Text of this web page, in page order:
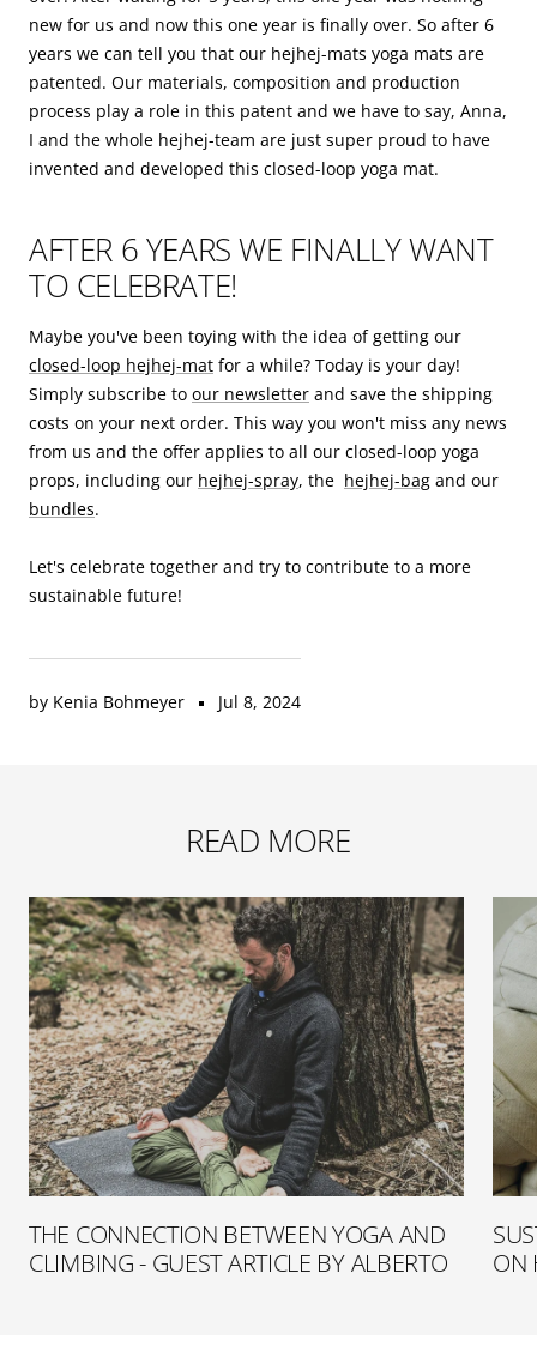
by Kenia Bohmeyer Jul 8, 2024
new for us and now this one year is finally over. So after 6
years we can tell you that our hejhej-mats yoga mats are
patented. Our materials, composition and production
process play a role in this patent and we have to say, Anna,
I and the whole hejhej-team are just super proud to have
invented and developed this closed-loop yoga mat.
AFTER 6 YEARS WE FINALLY WANT
TO CELEBRATE!
Maybe you've been toying with the idea of getting our
closed-loop hejhej-mat for a while? Today is your day!
Simply subscribe to our newsletter and save the shipping
costs on your next order. This way you won't miss any news
from us and the offer applies to all our closed-loop yoga
props, including our hejhej-spray, the hejhej-bag and our
bundles.
Let's celebrate together and try to contribute to a more
sustainable future!
READ MORE
THE CONNECTION BETWEEN YOGA AND
CLIMBING - GUEST ARTICLE BY ALBERTO
ON